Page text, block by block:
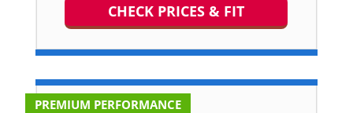
CHECK PRICES & FIT
PREMIUM PERFORMANCE